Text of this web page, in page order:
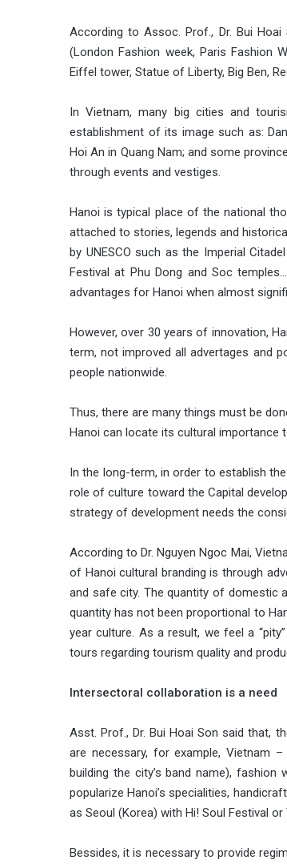
According to Assoc. Prof., Dr. Bui
(London Fashion week, Paris Fashion
Eiffel tower, Statue of Liberty, Big Ben,
In Vietnam, many big cities and
establishment of its image such as:
Hoi An in Quang Nam; and some
through events and vestiges.
Hanoi is typical place of the national
attached to stories, legends and
by UNESCO such as the Imperial
Festival at Phu Dong and Soc
advantages for Hanoi when almost
However, over 30 years of innovation,
term, not improved all advertages and
people nationwide.
Thus, there are many things must be
Hanoi can locate its cultural importance
In the long-term, in order to establish
role of culture toward the Capital
strategy of development needs the
According to Dr. Nguyen Ngoc Mai,
of Hanoi cultural branding is through
and safe city. The quantity of domestic
quantity has not been proportional to
year culture. As a result, we feel a
tours regarding tourism quality and
Intersectoral collaboration is a need
Asst. Prof., Dr. Bui Hoai Son said that,
are necessary, for example, Vietnam
building the city’s band name),
popularize Hanoi’s specialities,
as Seoul (Korea) with Hi! Soul Festival
Bessides, it is necessary to provide